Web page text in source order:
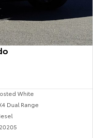
White
Dual Range